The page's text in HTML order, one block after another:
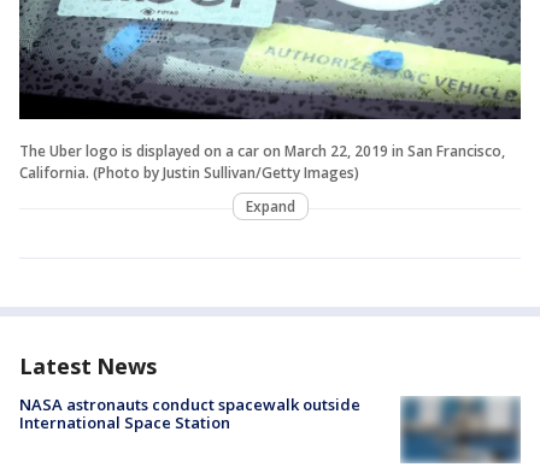
The Uber logo is displayed on a car on March 22, 2019 in San Francisco,
California. (Photo by Justin Sullivan/Getty Images)
Expand
Latest News
NASA astronauts conduct spacewalk outside
International Space Station